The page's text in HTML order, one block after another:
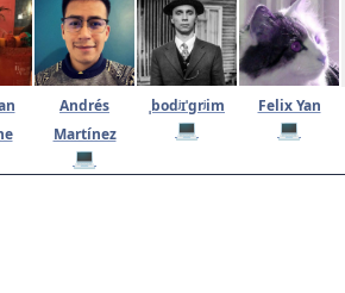
Andrés
Martínez
💻
ˌbodʲɪˈɡrʲim
💻
Felix Yan
💻